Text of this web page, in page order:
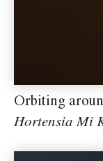
Orbiting
Hortensia Mi